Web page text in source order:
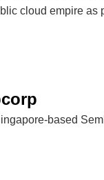
cloud empire as
based